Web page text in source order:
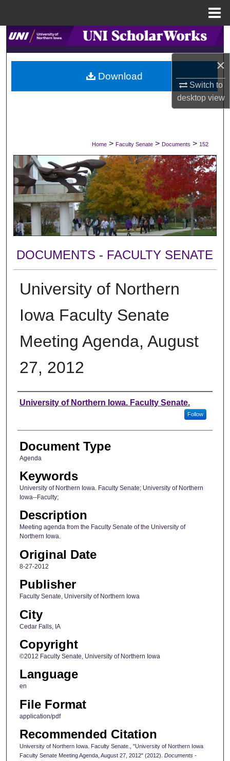
×
Switch to
desktopview
Search
Browse Collections
My Account
Digital Commons Network™
Home > Faculty Senate > Documents > 152
DOCUMENTS - FACULTY SENATE
University of Northern
Iowa Faculty Senate
Meeting Agenda, August
27, 2012
Authors
University of Northern Iowa. Faculty Senate.
Follow
Document Type
Agenda
Keywords
University of Northern Iowa. Faculty Senate; University of Northern
Iowa--Faculty;
Description
Meeting agenda from the Faculty Senate of the University of
Northern Iowa.
Original Date
8-27-2012
Publisher
Faculty Senate, University of Northern Iowa
City
Cedar Falls, IA
Copyright
©2012 Faculty Senate, University of Northern Iowa
Language
en
File Format
application/pdf
Recommended Citation
University of Northern Iowa. Faculty Senate., "University of Northern Iowa
Faculty Senate Meeting Agenda, August 27, 2012" (2012). Documents -
Download